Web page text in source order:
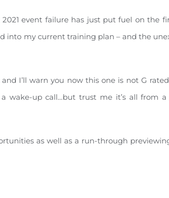
event failure has just put fuel on the
into my current training plan – and the
I’ll warn you now this one is not G
wake-up call…but trust me it’s all from
as well as a run-through